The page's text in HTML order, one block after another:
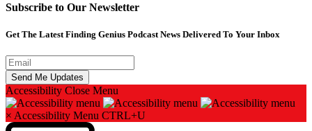
Subscribe to Our Newsletter
Get The Latest Finding Genius Podcast News Delivered To Your Inbox
Accessibility Close Menu
× Accessibility Menu CTRL+U